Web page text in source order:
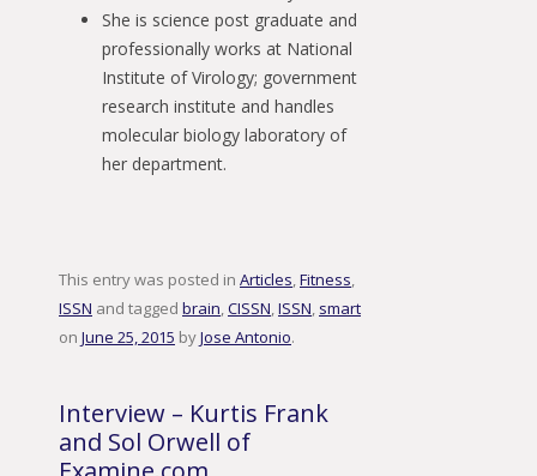
She is science post graduate and
professionally works at National
Institute of Virology; government
research institute and handles
molecular biology laboratory of
her department.
This entry was posted in Articles,Fitness,
ISSN and tagged brain,CISSN,ISSN, smart
on June 25, 2015 byJose Antonio.
Interview – Kurtis Frank
and Sol Orwell of